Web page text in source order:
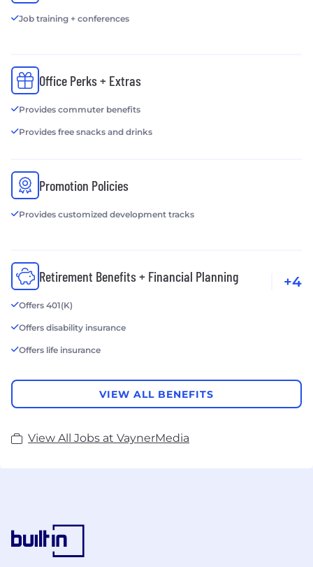
Job training + conferences
Office Perks + Extras
Provides commuter benefits
Provides free snacks and drinks
Promotion Policies
Provides customized development tracks
Retirement Benefits + Financial Planning
Offers 401(K)
Offers disability insurance
Offers life insurance
+4
VIEW ALL BENEFITS
View All Jobs at VaynerMedia